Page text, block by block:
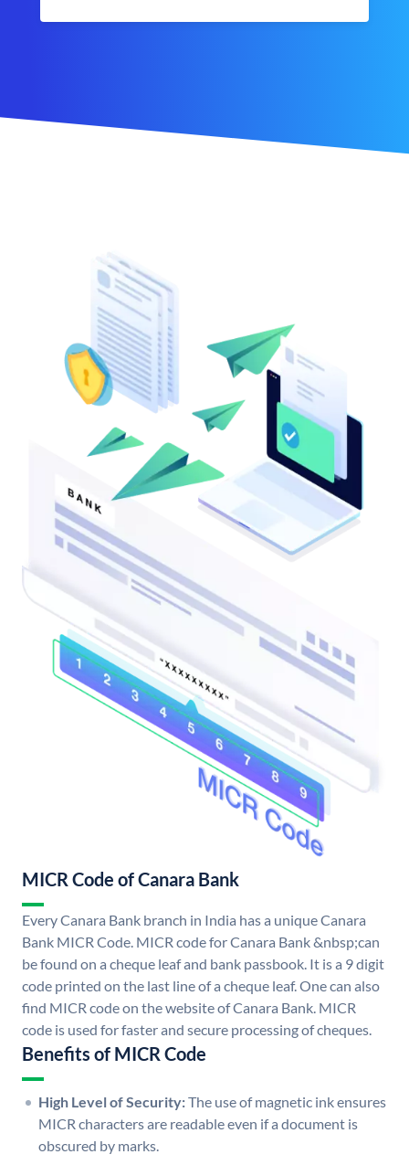
MICR Code of Canara Bank
Every Canara Bank branch in India has a unique Canara
Bank MICR Code. MICR code for Canara Bank &nbsp;can
be found on a cheque leaf and bank passbook. It is a 9 digit
code printed on the last line of a cheque leaf. One can also
find MICR code on the website of Canara Bank. MICR
code is used for faster and secure processing of cheques.
Benefits of MICR Code
High Level of Security:The use of magnetic ink ensures
MICR characters are readable even if a document is
obscured by marks.